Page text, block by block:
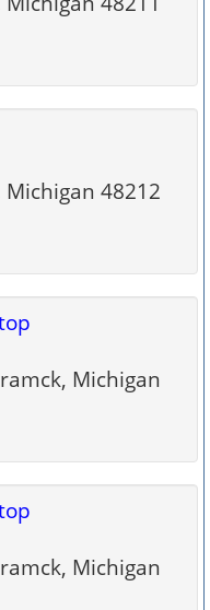
48212
Michigan
Michigan